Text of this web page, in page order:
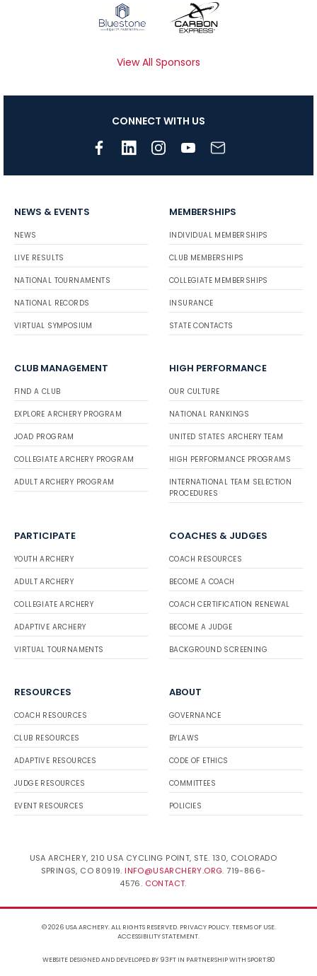
View All Sponsors
CONNECT WITH US
NEWS & EVENTS
NEWS
LIVE RESULTS
NATIONAL TOURNAMENTS
NATIONAL RECORDS
VIRTUAL SYMPOSIUM
MEMBERSHIPS
INDIVIDUAL MEMBERSHIPS
CLUB MEMBERSHIPS
COLLEGIATE MEMBERSHIPS
INSURANCE
STATE CONTACTS
CLUB MANAGEMENT
FIND A CLUB
EXPLORE ARCHERY PROGRAM
JOAD PROGRAM
COLLEGIATE ARCHERY PROGRAM
ADULT ARCHERY PROGRAM
HIGH PERFORMANCE
OUR CULTURE
NATIONAL RANKINGS
UNITED STATES ARCHERY TEAM
HIGH PERFORMANCE PROGRAMS
INTERNATIONAL TEAM SELECTION
PROCEDURES
PARTICIPATE
YOUTH ARCHERY
ADULT ARCHERY
COLLEGIATE ARCHERY
ADAPTIVE ARCHERY
VIRTUAL TOURNAMENTS
COACHES & JUDGES
COACH RESOURCES
BECOME A COACH
COACH CERTIFICATION RENEWAL
BECOME A JUDGE
BACKGROUND SCREENING
RESOURCES
COACH RESOURCES
CLUB RESOURCES
ADAPTIVE RESOURCES
JUDGE RESOURCES
EVENT RESOURCES
ABOUT
GOVERNANCE
BYLAWS
CODE OF ETHICS
COMMITTEES
POLICIES
USA ARCHERY, 210 USA CYCLING POINT, STE. 130, COLORADO
SPRINGS, CO 80919. INFO@USARCHERY.ORG. 719-866-
4576. CONTACT.
© 2026 USA ARCHERY. ALL RIGHTS RESERVED. PRIVACY POLICY.TERMS OF USE.
ACCESSIBILITY STATEMENT.
WEBSITE DESIGNED AND DEVELOPED BY 93FTIN PARTNERSHIP WITH SPORT:80